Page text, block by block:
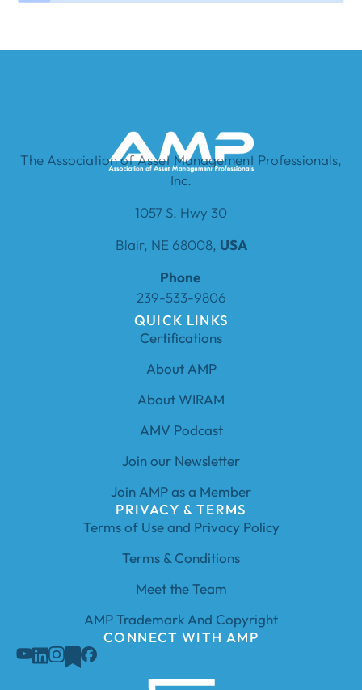
The Association of Asset Management Professionals,
Inc.
1057 S. Hwy 30
Blair, NE 68008, USA
Phone
239-533-9806
QUICK LINKS
Certifications
About AMP
About WIRAM
AMV Podcast
Join our Newsletter
Join AMP as a Member
PRIVACY & TERMS
Terms of Use and Privacy Policy
Terms & Conditions
Meet the Team
AMP Trademark And Copyright
CONNECT WITH AMP